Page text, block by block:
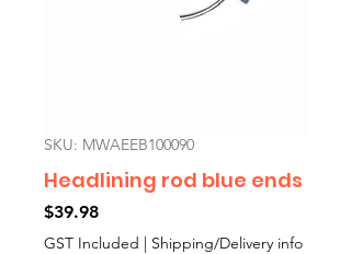
SKU: MWAEEB100090
Headlining rod blue ends
$39.98Price
GST Included | Shipping/Delivery info